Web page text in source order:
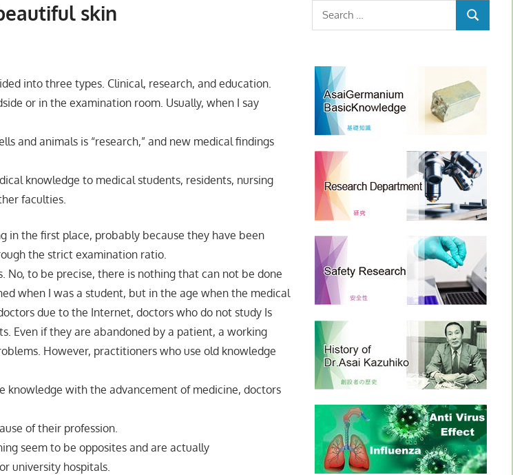
skin
into three types. Clinical, research, and education.
or in the examination room. Usually, when I say
and animals is “research,” and new medical findings
knowledge to medical students, residents, nursing
faculties.
in the first place, probably because they have been
the strict examination ratio.
No, to be precise, there is nothing that can not be done
when I was a student, but in the age when the medical
due to the Internet, doctors who do not study Is
Even if they are abandoned by a patient, a working
However, practitioners who use old knowledge
knowledge with the advancement of medicine, doctors
of their profession.
seem to be opposites and are actually
university hospitals.
Search
SEARCH